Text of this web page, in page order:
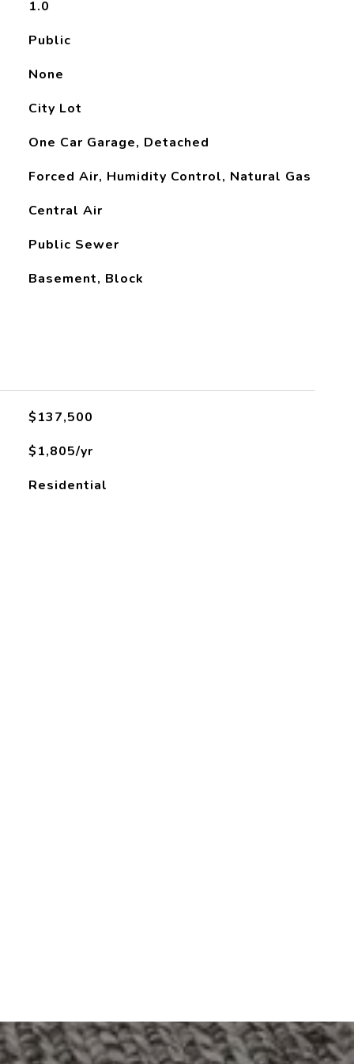
1.0
Public
None
City Lot
One Car Garage, Detached
Forced Air, Humidity Control, Natural Gas
Central Air
Public Sewer
Basement, Block
$137,500
$1,805/yr
Residential